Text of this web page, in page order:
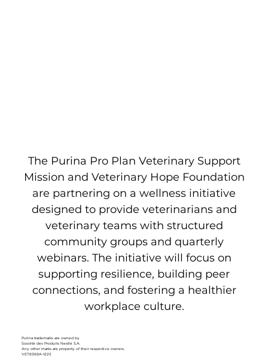
The Purina Pro Plan Veterinary Support
Mission and Veterinary Hope Foundation
are partnering on a wellness initiative
designed to provide veterinarians and
veterinary teams with structured
community groups andquarterly
webinars. The initiative will focus on
supporting resilience, building peer
connections, and fostering a healthier
workplace culture.
Purina trademarks are owned by
Société des Produits Nestlé S.A.
Any other marks are property of their respective owners.
VET8369A-1225